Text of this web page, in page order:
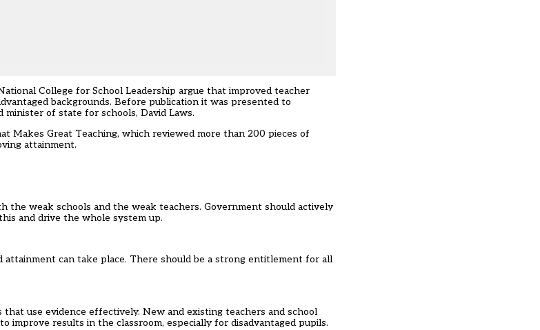
College for School Leadership argue that improved teacher
backgrounds. Before publication it was presented to
of state for schools, David Laws.
Makes Great Teaching, which reviewed more than 200 pieces of
attainment.
weak schools and the weak teachers. Government should actively
and drive the whole system up.
can take place. There should be a strong entitlement for all
use evidence effectively. New and existing teachers and school
improve results in the classroom, especially for disadvantaged pupils.